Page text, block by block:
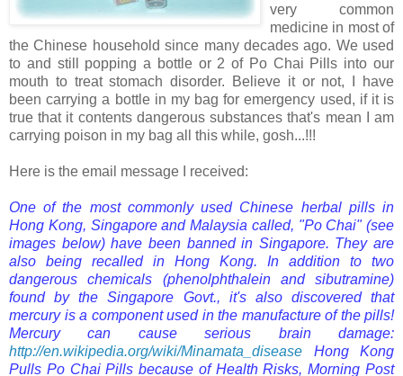
very common
medicine in most of
the Chinese household since many decades ago. We used
to and still popping a bottle or 2 of Po Chai Pills into our
mouth to treat stomach disorder. Believe it or not, I have
been carrying a bottle in my bag for emergency used, if it is
true that it contents dangerous substances that's mean I am
carrying poison in my bag all this while, gosh...!!!
Here is the email message I received:
One of the most commonly used Chinese herbal pills in
Hong Kong, Singapore and Malaysia called, "Po Chai" (see
images below) have been banned in Singapore. They are
also being recalled in Hong Kong. In addition to two
dangerous chemicals (phenolphthalein and sibutramine)
found by the Singapore Govt., it's also discovered that
mercury is a component used in the manufacture of the pills!
Mercury can cause serious brain damage:
http://en.wikipedia.org/wiki/Minamata_disease
Hong Kong
Pulls Po Chai Pills because of Health Risks, Morning Post